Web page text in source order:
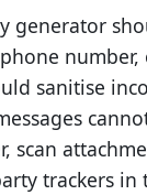
generator
number,
sanitise
scan
trackers in